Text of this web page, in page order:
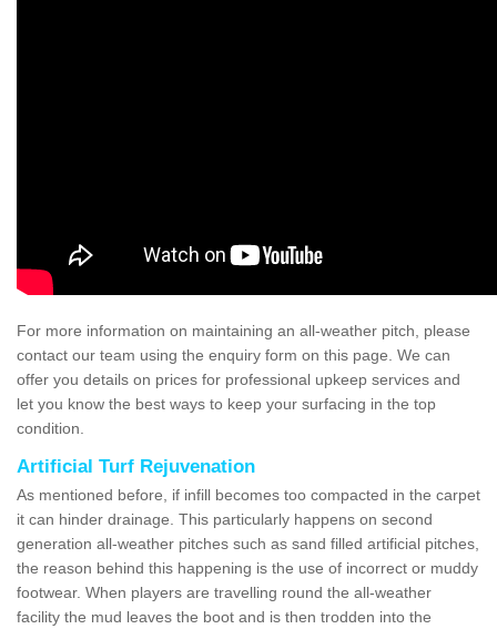
For more information on maintaining an all-weather pitch, please
contact our team using the enquiry form on this page. We can
offer you details on prices for professional upkeep services and
let you know the best ways to keep your surfacing in the top
condition.
Artificial Turf Rejuvenation
As mentioned before, if infill becomes too compacted in the carpet
it can hinder drainage. This particularly happens on second
generation all-weather pitches such as sand filled artificial pitches,
the reason behind this happening is the use of incorrect or muddy
footwear. When players are travelling round the all-weather
facility the mud leaves the boot and is then trodden into the